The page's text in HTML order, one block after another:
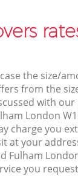
the size/
from the
with
London
charge you
at your
Fulham
you